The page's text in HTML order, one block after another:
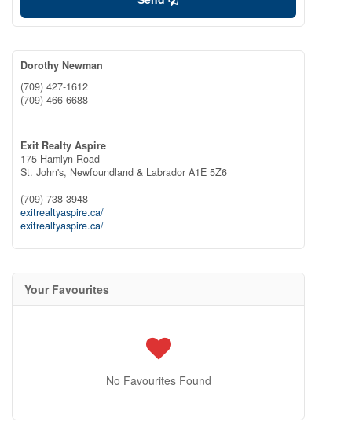
Dorothy Newman
(709) 427-1612
(709) 466-6688
Exit Realty Aspire
175 Hamlyn Road
St. John's, Newfoundland & Labrador A1E 5Z6
(709) 738-3948
exitrealtyaspire.ca/
exitrealtyaspire.ca/
Your Favourites
No Favourites Found